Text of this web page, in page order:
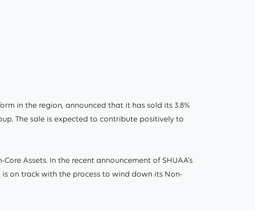
in the region, announced that it has sold its 3.8%
The sale is expected to contribute positively to
Assets. In the recent announcement of SHUAA’s
on track with the process to wind down its Non-